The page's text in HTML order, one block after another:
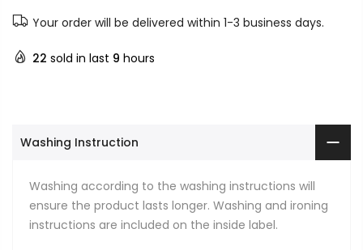
Your order will be delivered within 1-3 business days.
22 sold in last 9 hours
Washing Instruction
Washing according to the washing instructions will
ensure the product lasts longer. Washing and ironing
instructions are included on the inside label.